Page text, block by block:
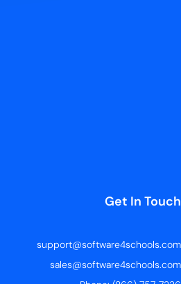
Get In Touch
support@software4schools.com
sales@software4schools.com